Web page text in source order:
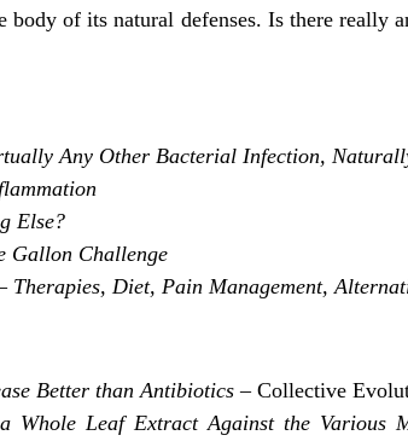
of its natural defenses. Is there really
Any Other Bacterial Infection,
Else?
Gallon Challenge
Therapies, Diet, Pain Management,
Better than Antibiotics – Collective
Whole Leaf Extract Against the